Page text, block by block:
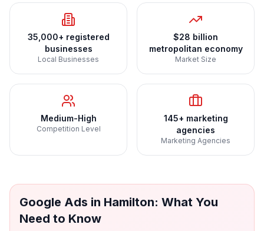
35,000+ registered
businesses
Local Businesses
$28 billion
metropolitan economy
Market Size
Medium-High
Competition Level
145+ marketing
agencies
Marketing Agencies
Google Ads in Hamilton: What You
Need to Know